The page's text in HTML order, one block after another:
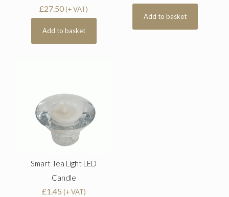
£27.50(+ VAT)
Add to basket
Add to basket
Smart Tea Light LED
Candle
£1.45 (+ VAT)